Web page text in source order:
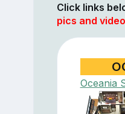
Click links
pics and
Oceania